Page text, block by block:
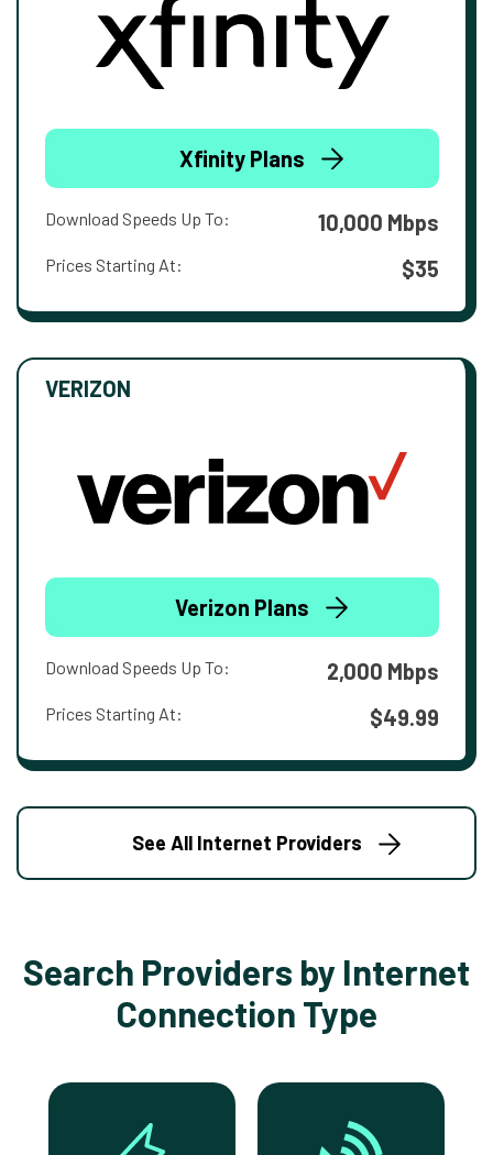
Xfinity Plans
Download Speeds Up To: 10,000 Mbps
Prices Starting At: $35
VERIZON
Verizon Plans
Download Speeds Up To: 2,000 Mbps
Prices Starting At: $49.99
See All Internet Providers
Search Providers by Internet
Connection Type